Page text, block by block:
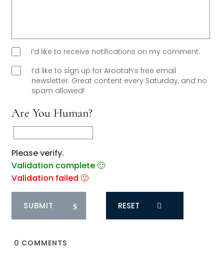
I’d like to receive notifications on my comment.
I’d like to sign up for Arootah’s free email
newsletter. Great content every Saturday, and no
spam allowed!
Are You Human?
Please verify.
Validation complete 🙂
Validation failed 🙁
RESET
0 COMMENTS